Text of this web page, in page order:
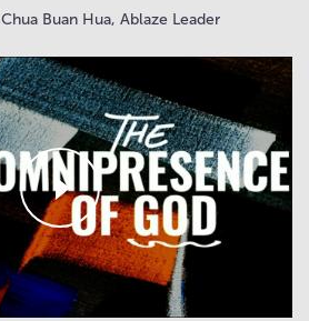
Chua Buan Hua, Ablaze Leader